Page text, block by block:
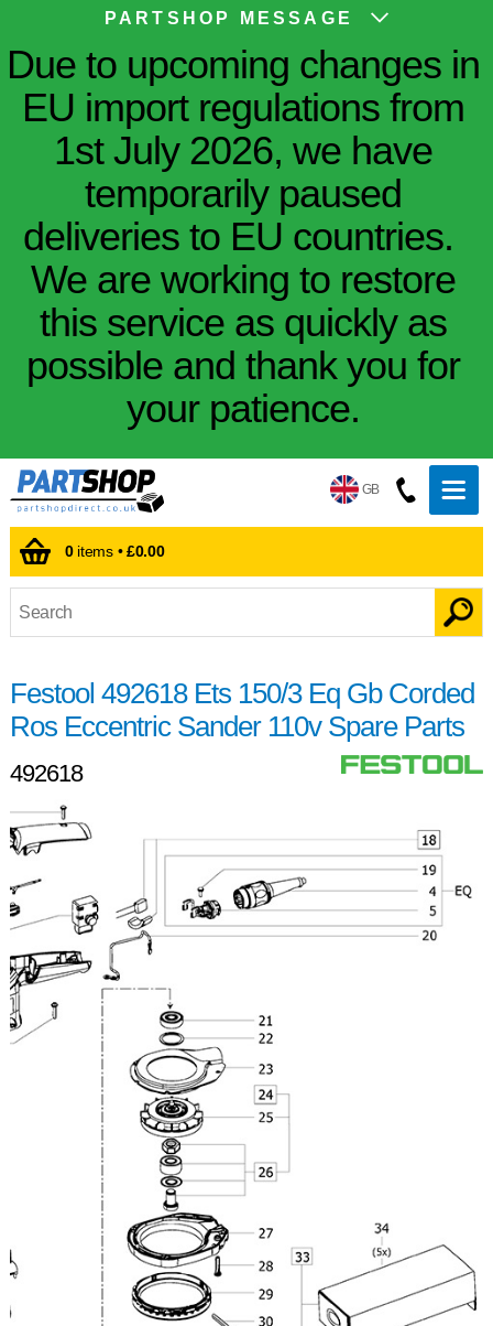
PARTSHOP MESSAGE
Due to upcoming changes in
EU import regulations from
1st July 2026, we have
temporarily paused
deliveries to EU countries.
We are working to restore
this service as quickly as
possible and thank you for
your patience.
GB
0items •£0.00
Festool 492618 Ets 150/3 Eq Gb Corded
Ros Eccentric Sander 110v Spare Parts
492618